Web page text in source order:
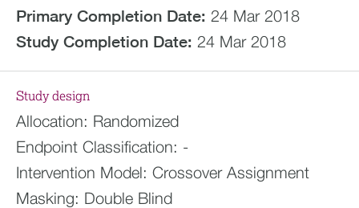
Primary Completion Date: 24 Mar 2018
Study Completion Date: 24 Mar 2018
Study design
Allocation: Randomized
Endpoint Classification: -
Intervention Model: Crossover Assignment
Masking: Double Blind